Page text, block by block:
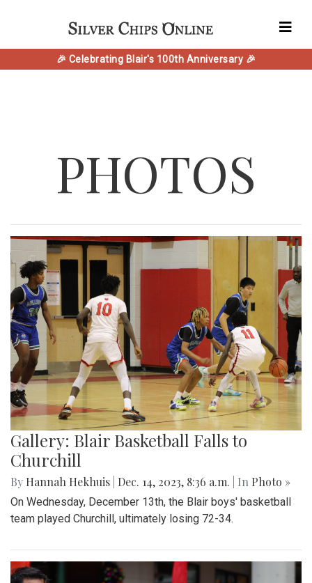
🎉 Celebrating Blair's 100th Anniversary 🎉
PHOTOS
Gallery: Blair Basketball Falls to
Churchill
By Hannah Hekhuis Dec. 14, 2023, 8:36 a.m. | In Photo »
On Wednesday, December 13th, the Blair boys' basketball
team played Churchill, ultimately losing 72-34.